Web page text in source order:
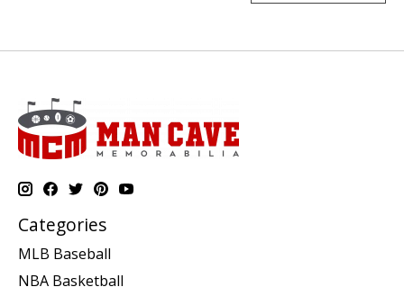
Categories
MLB Baseball
NBA Basketball